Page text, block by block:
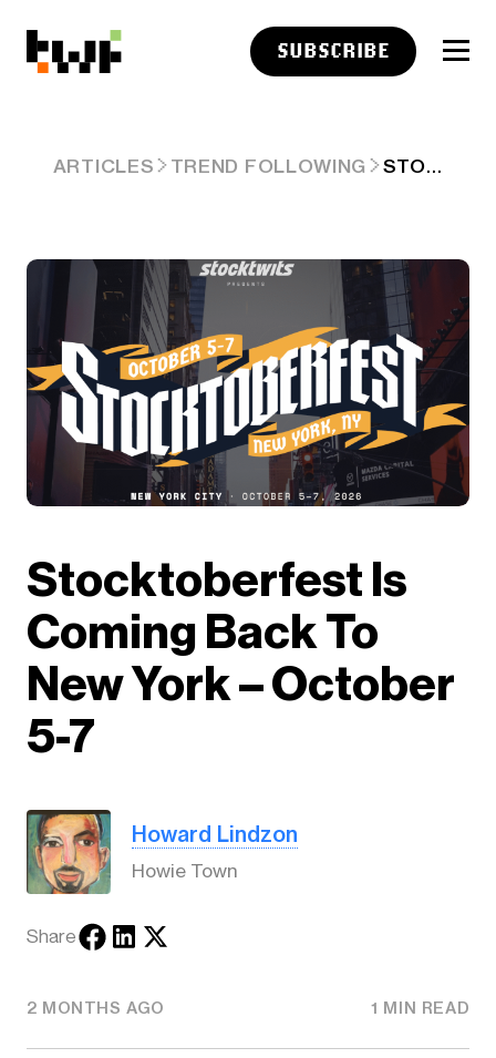
SUBSCRIBE
ARTICLES TREND FOLLOWING STOCKTOBERFEST IS COMING BACK TO NEW YORK – OCTOBER 5-7
Stocktoberfest Is
Coming Back To
New York – October
5-7
Howard Lindzon
Howie Town
Share
2 MONTHS AGO 1 MIN READ